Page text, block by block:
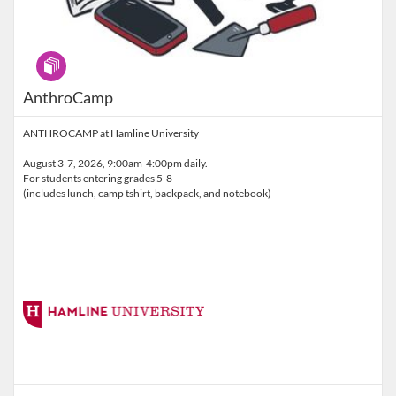
AnthroCamp
Program
ANTHROCAMP at Hamline University
August 3-7, 2026, 9:00am-4:00pm daily.
For students entering grades 5-8